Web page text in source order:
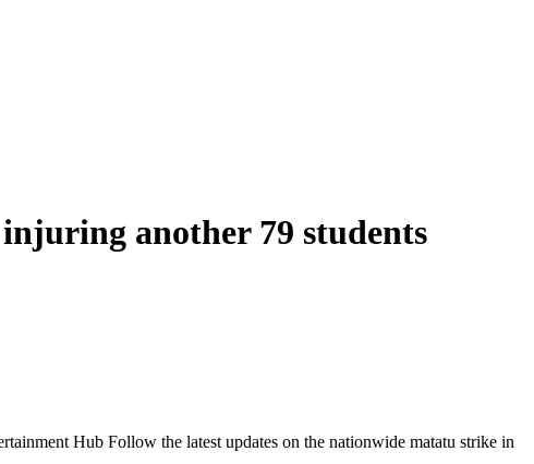
another 79 students
Hub Follow the latest updates on the nationwide matatu strike in